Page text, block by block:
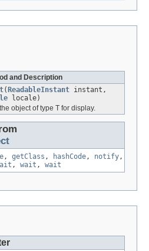
and Description
( ReadableInstant instant,
locale)
object of type T for display.
, getClass , hashCode, notify,
, wait , wait